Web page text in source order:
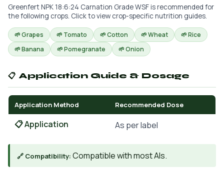
Greenfert NPK 18:6:24 Carnation Grade WSF is recommended for
the following crops. Click to view crop-specific nutrition guides.
🌱 Grapes 🌱 Tomato 🌱 Cotton 🌱 Wheat
🌱 Rice
🌱 Banana
🌱 Pomegranate 🌱 Onion
📋 Application Guide & Dosage
Application Method Recommended Dose
📋 Application As per label
🔗 Compatibility: Compatible with most AIs.